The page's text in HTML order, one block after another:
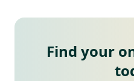
Find your